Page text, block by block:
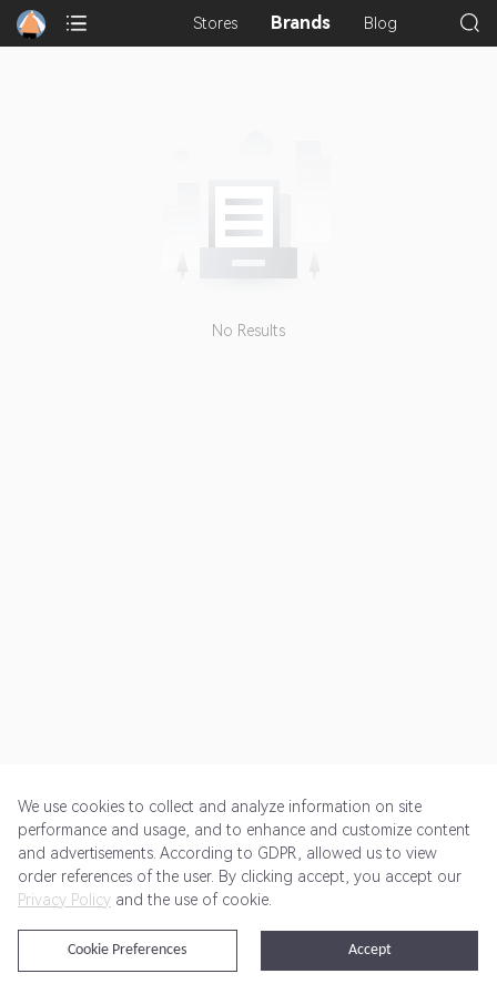
Stores Brands Blog
No Results
Get Started Pricing Terms of Service Privacy Policy
@2024 Rewardoo. All Rights Reserved
We use cookies to collect and analyze information on site
performance and usage, and to enhance and customize content
and advertisements. According to GDPR, allowed us to view
order references of the user. By clicking accept, you accept our
Privacy Policy and the use of cookie.
Accept
Cookie Preferences